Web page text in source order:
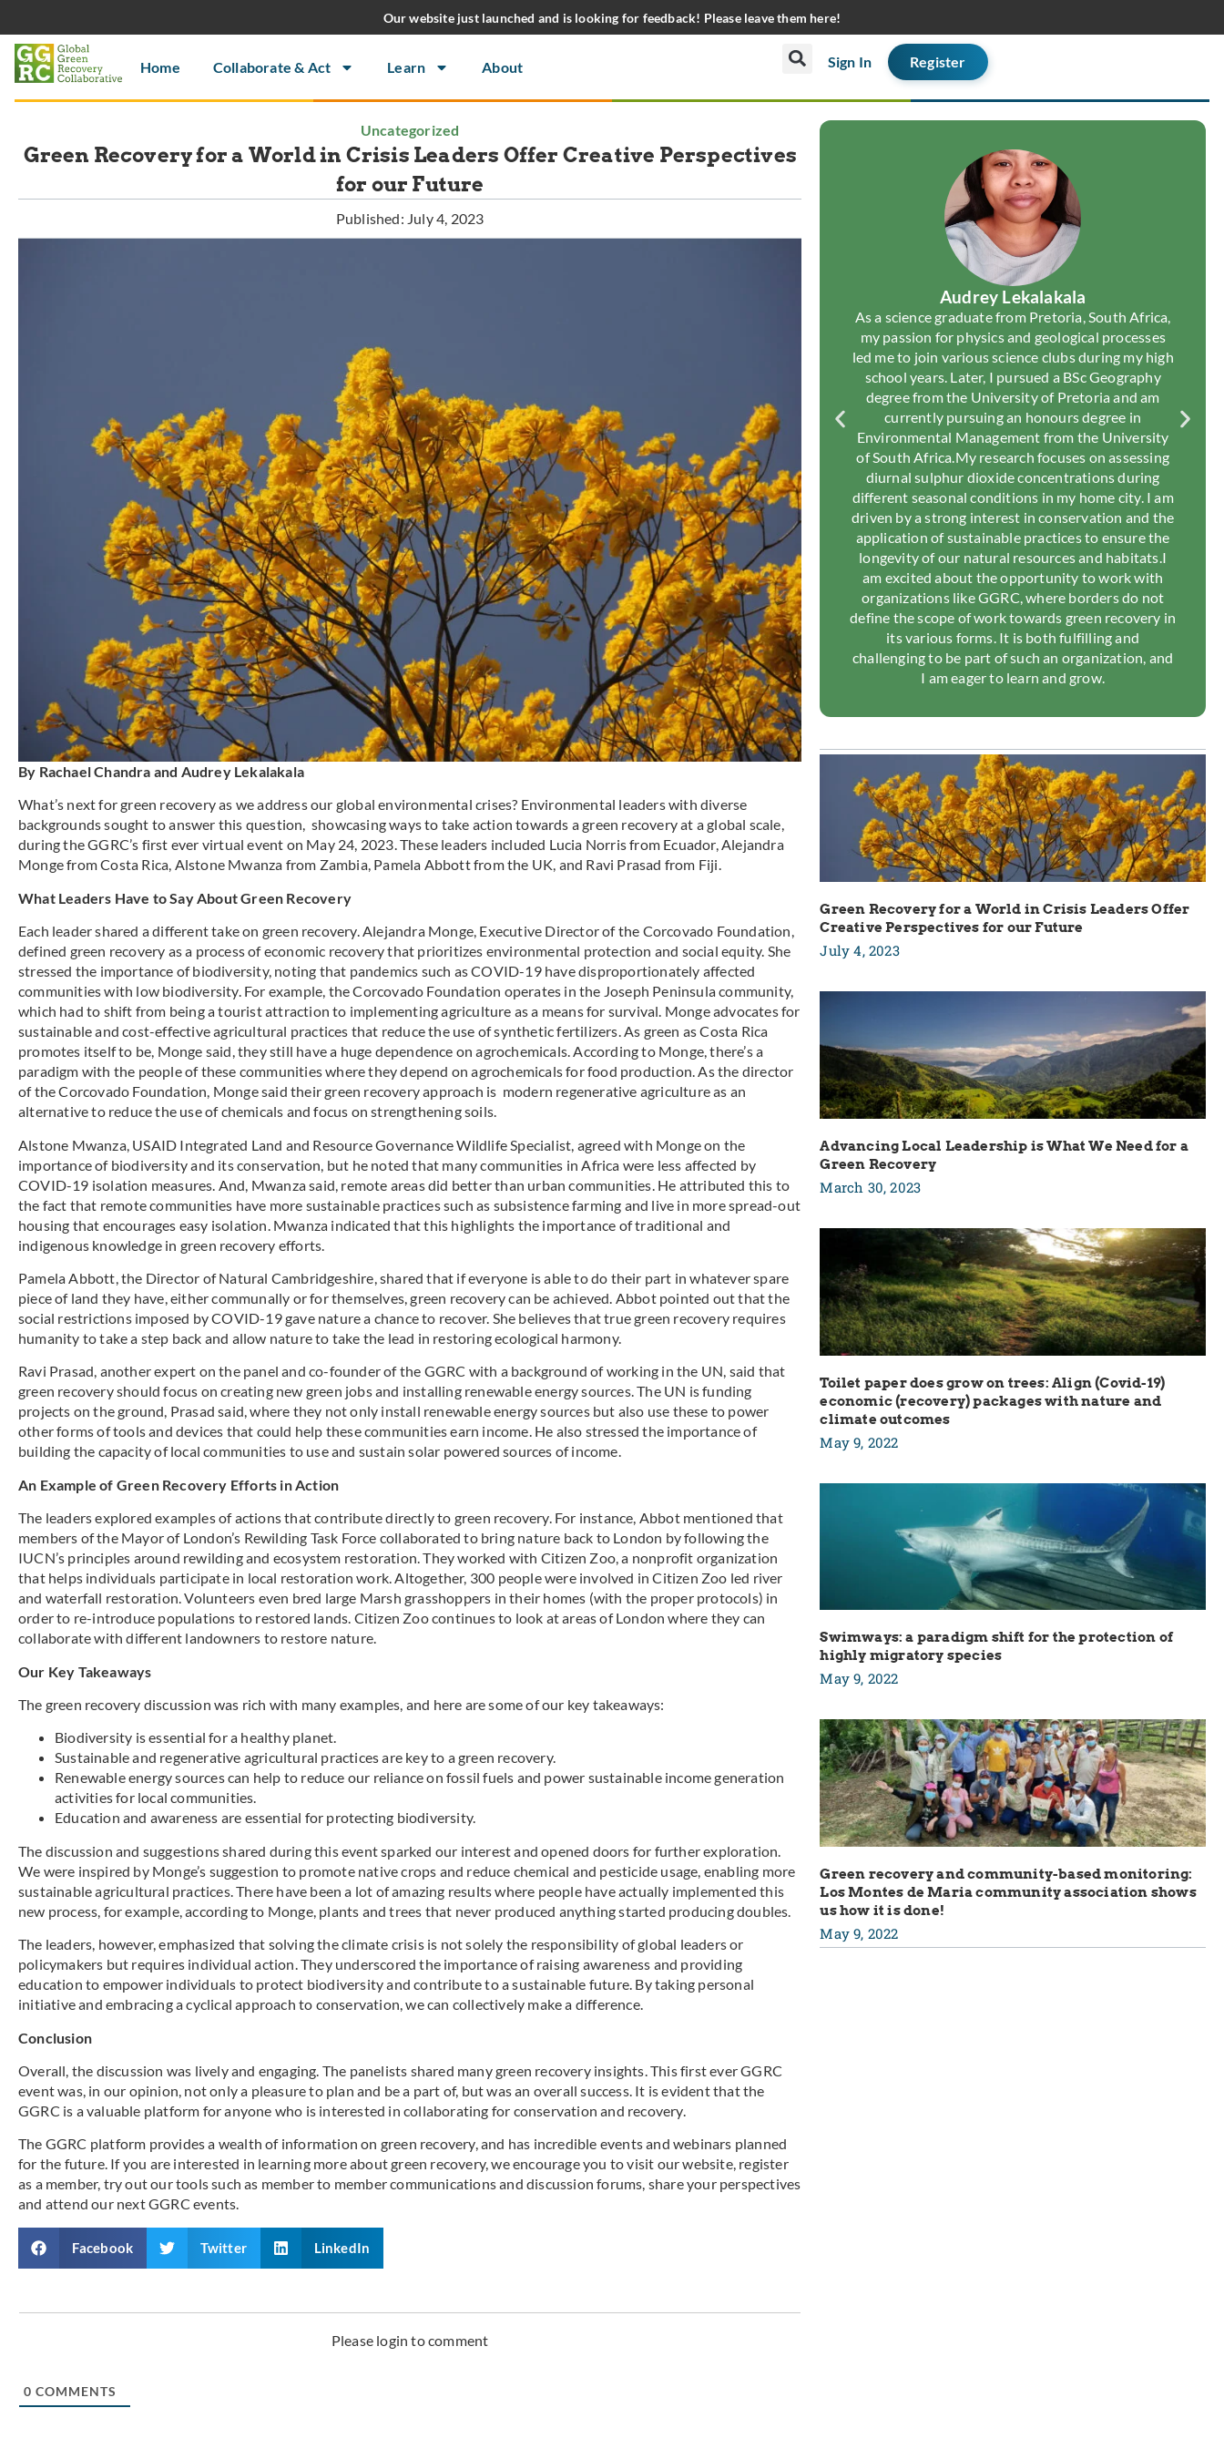
Our website just launched and is looking for feedback! Please leave them here!
Home Collaborate & Act Learn About Sign In Register
Uncategorized
Green Recovery for a World in Crisis Leaders Offer Creative Perspectives
for our Future
Published: July 4, 2023
By Rachael Chandra and Audrey Lekalakala
What’s next for green recovery as we address our global environmental crises? Environmental leaders with diverse
backgrounds sought to answer this question, showcasing ways to take action towards a green recovery at a global scale,
during the GGRC’s first ever virtual event on May 24, 2023. These leaders included Lucia Norris from Ecuador, Alejandra
Monge from Costa Rica, Alstone Mwanza from Zambia, Pamela Abbott from the UK, and Ravi Prasad from Fiji.
What Leaders Have to Say About Green Recovery
Each leader shared a different take on green recovery. Alejandra Monge, Executive Director ofthe Corcovado Foundation,
defined green recovery as a process of economic recovery that prioritizes environmental protection and social equity. She
stressed the importance of biodiversity, noting that pandemics such as COVID-19 have disproportionately affected
communities with low biodiversity. For example, the Corcovado Foundation operates in the Joseph Peninsula community,
which had to shift from being a tourist attraction to implementing agriculture as a means for survival. Monge advocates for
sustainable and cost-effective agricultural practices that reduce the use of synthetic fertilizers. As green as Costa Rica
promotes itself to be, Monge said, they still have a huge dependence on agrochemicals. According to Monge, there’s a
paradigm with the people of these communities where they depend on agrochemicals for food production. As the director
of the Corcovado Foundation, Monge said their green recovery approach is modern regenerative agriculture as an
alternative to reduce the use of chemicals and focus on strengthening soils.
Alstone Mwanza, USAID Integrated Land and Resource Governance Wildlife Specialist, agreed with Monge on the
importance of biodiversity and its conservation, but he noted that many communities in Africa were less affected by
COVID-19 isolation measures. And, Mwanza said, remote areas did better than urban communities. He attributed this to
the fact that remote communities have more sustainable practices such as subsistence farming and live in more spread-out
housing that encourages easy isolation. Mwanza indicated that this highlights the importance of traditional and
indigenous knowledge in green recovery efforts.
Pamela Abbott, the Director of Natural Cambridgeshire, shared that if everyone is able to do their part in whatever spare
piece of land they have, either communally or for themselves, green recovery can be achieved. Abbot pointed out that the
social restrictions imposed by COVID-19 gave nature a chance to recover. She believes that true green recovery requires
humanity to take a step back and allow nature to take the lead in restoring ecological harmony.
Ravi Prasad, another expert on the panel and co-founder of the GGRC with a background of working in the UN, said that
green recovery should focus on creating new green jobs and installing renewable energy sources. The UN is funding
projects on the ground, Prasad said, where they not only install renewable energy sources but also use these to power
other forms of tools and devices that could help these communities earn income. He also stressed the importance of
building the capacity of local communities to use and sustain solar powered sources of income.
An Example of Green Recovery Efforts in Action
The leaders explored examples of actions that contribute directly to green recovery. For instance, Abbot mentioned that
members of the Mayor of London’s Rewilding Task Force collaborated to bring nature back to London by following the
IUCN’s principles around rewilding and ecosystem restoration. They worked with Citizen Zoo, a nonprofit organization
that helps individuals participate in local restoration work. Altogether, 300 people were involved in Citizen Zoo led river
and waterfall restoration. Volunteers even bred large Marsh grasshoppers in their homes (with the proper protocols) in
order to re-introduce populations to restored lands. Citizen Zoo continues to look at areas of London where they can
collaborate with different landowners to restore nature.
Our Key Takeaways
The green recovery discussion was rich with many examples, and here are some of our key takeaways:
Biodiversity is essential for a healthy planet.
Sustainable and regenerative agricultural practices are key to a green recovery.
Renewable energy sources can help to reduce our reliance on fossil fuels and power sustainable income generation
activities for local communities.
Education and awareness are essential for protecting biodiversity.
The discussion and suggestions shared during this event sparked our interest and opened doors for further exploration.
We were inspired by Monge’s suggestion to promote native crops and reduce chemical and pesticide usage, enabling more
sustainable agricultural practices. There have been a lot of amazing results where people have actually implemented this
new process, for example, according to Monge, plants and trees that never produced anything started producing doubles.
The leaders, however, emphasized that solving the climate crisis is not solely the responsibility of global leaders or
policymakers but requires individual action. They underscored the importance of raising awareness and providing
education to empower individuals to protect biodiversity and contribute to a sustainable future. By taking personal
initiative and embracing a cyclical approach to conservation, we can collectively make a difference.
Conclusion
Overall, the discussion was lively and engaging. The panelists shared many green recovery insights. This first ever GGRC
event was, in our opinion, not only a pleasure to plan and be a part of, but was an overall success. It is evident that the
GGRC is a valuable platform for anyone who is interested in collaborating for conservation and recovery.
The GGRC platform provides a wealth of information on green recovery, and has incredible events and webinars planned
for the future. If you are interested in learning more about green recovery, we encourage you to visit our website, register
as a member, try out our tools such as member to member communications and discussion forums, share your perspectives
and attend our next GGRC events.
Facebook Twitter LinkedIn
Please login to comment
0 COMMENTS
Audrey Lekalakala
As a science graduate from Pretoria, South Africa,
my passion for physics and geological processes
led me to join various science clubs during my high
school years. Later, I pursued a BSc Geography
degree from the University of Pretoria and am
currently pursuing an honours degree in
Environmental Management from the University
of South Africa.My research focuses on assessing
diurnal sulphur dioxide concentrations during
different seasonal conditions in my home city. I am
driven by a strong interest in conservation and the
application of sustainable practices to ensure the
longevity of our natural resources and habitats.I
am excited about the opportunity to work with
organizations like GGRC, where borders do not
define the scope of work towards green recovery in
its various forms. It is both fulfilling and
challenging to be part of such an organization, and
I am eager to learn and grow.
Green Recovery for a World in Crisis Leaders Offer
Creative Perspectives for our Future
July 4, 2023
Advancing Local Leadership is What We Need for a
Green Recovery
March 30, 2023
Toilet paper does grow on trees: Align (Covid-19)
economic (recovery) packages with nature and
climate outcomes
May 9, 2022
Swimways: a paradigm shift for the protection of
highly migratory species
May 9, 2022
Green recovery and community-based monitoring:
Los Montes de Maria community association shows
us how it is done!
May 9, 2022